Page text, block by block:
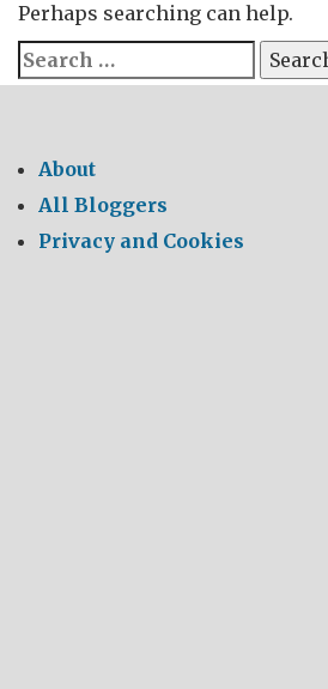
Perhaps searching can help.
Search
for:
About
All Bloggers
Privacy and Cookies